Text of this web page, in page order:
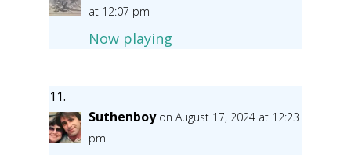
at 12:07 pm
Now playing
Suthenboy on August 17, 2024 at 12:23
pm